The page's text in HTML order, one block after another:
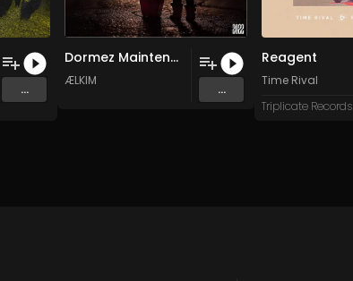
...
Dormez Maintenant
ÆLKIM
...
Reagent
Time Rival
Triplicate Records